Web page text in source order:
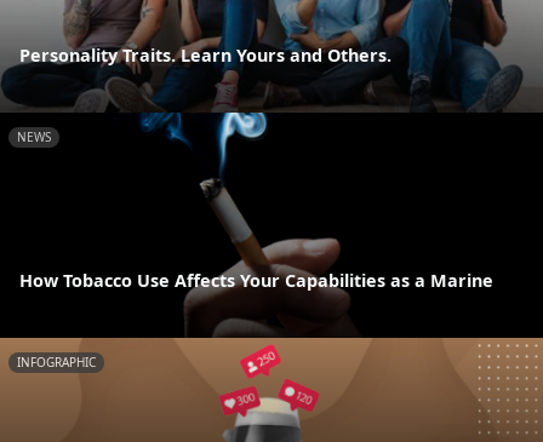
Personality Traits. Learn Yours and Others.
NEWS
How Tobacco Use Affects Your Capabilities as a Marine
INFOGRAPHIC